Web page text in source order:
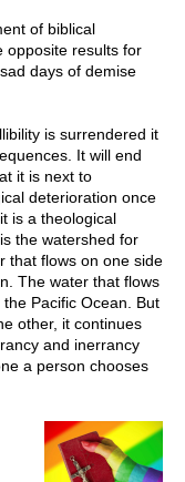
of biblical
opposite results for
days of demise
is surrendered it
It will end
it is next to
deterioration once
is a theological
the watershed for
that flows on one side
The water that flows
Pacific Ocean. But
other, it continues
and inerrancy
a person chooses